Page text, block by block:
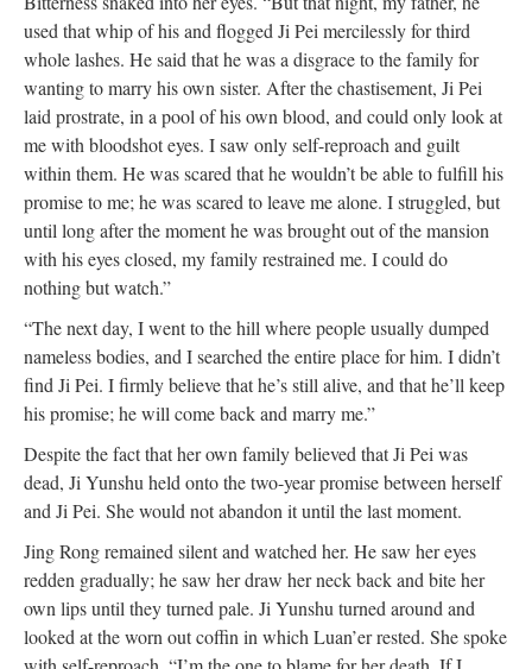
used that whip of his and flogged Ji Pei mercilessly for third
whole lashes. He said that he was a disgrace to the family for
wanting to marry his own sister. After the chastisement, Ji Pei
laid prostrate, in a pool of his own blood, and could only look at
me with bloodshot eyes. I saw only self-reproach and guilt
within them. He was scared that he wouldn’t be able to fulfill his
promise to me; he was scared to leave me alone. I struggled, but
until long after the moment he was brought out of the mansion
with his eyes closed, my family restrained me. I could do
nothing but watch.”
“The next day, I went to the hill where people usually dumped
nameless bodies, and I searched the entire place for him. I didn’t
find Ji Pei. I firmly believe that he’s still alive, and that he’ll keep
his promise; he will come back and marry me.”
Despite the fact that her own family believed that Ji Pei was
dead, Ji Yunshu held onto the two-year promise between herself
and Ji Pei. She would not abandon it until the last moment.
Jing Rong remained silent and watched her. He saw her eyes
redden gradually; he saw her draw her neck back and bite her
own lips until they turned pale. Ji Yunshu turned around and
looked at the worn out coffin in which Luan’er rested. She spoke